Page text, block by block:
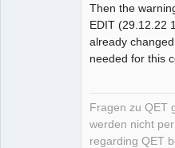
Then the
EDIT (29.12.22
already
needed for this
Fragen zu QET
werden nicht
regarding QET